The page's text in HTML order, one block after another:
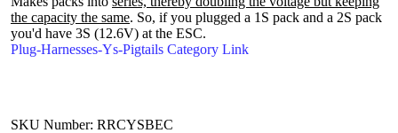
the capacity the same. So, if you plugged a 1S pack and a 2S pack
you'd have 3S (12.6V) at the ESC.
Plug-Harnesses-Ys-Pigtails Category Link
SKU Number: RRCYSBEC